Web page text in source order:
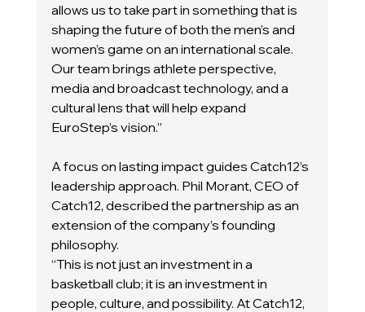
allows us to take part in something that is
shaping the future of both the men’s and
women’s game on an international scale.
Our team brings athlete perspective,
media and broadcast technology, and a
cultural lens that will help expand
EuroStep’s vision.”
A focus on lasting impact guides Catch12’s
leadership approach. Phil Morant, CEO of
Catch12, described the partnership as an
extension of the company’s founding
philosophy.
“This is not just an investment in a
basketball club; it is an investment in
people, culture, and possibility. At Catch12,